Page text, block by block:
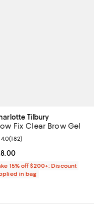
Tilbury
Fix Clear Brow Gel
price $28.00; ;
rating: 4.0 out of 5; 182
4.0(182)
15% off $200+: Discount
in bag